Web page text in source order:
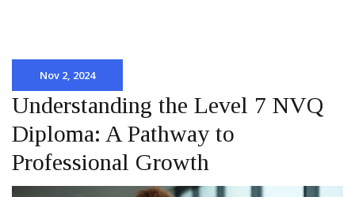
Nov 2, 2024
Understanding the Level 7 NVQ
Diploma: A Pathway to
Professional Growth